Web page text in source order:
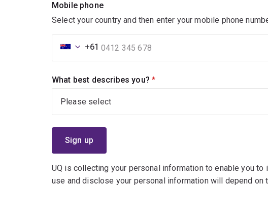
Mobile phone
Select your country and then enter your mobile phone
+61
What best describes you? (required)
UQ is collecting your personal information to enable you
use and disclose your personal information will depend